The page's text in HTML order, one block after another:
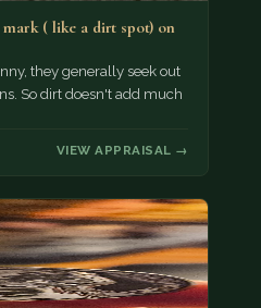
( like a dirt spot) on
they generally seek out
So dirt doesn't add much
VIEW APPRAISAL →